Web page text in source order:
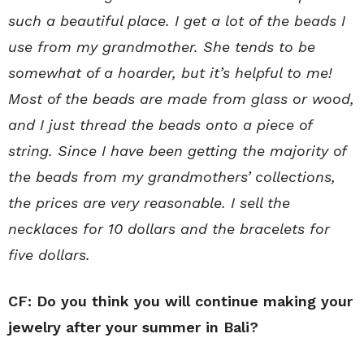
such a beautiful place. I get a lot of the beads I
use from my grandmother. She tends to be
somewhat of a hoarder, but it’s helpful to me!
Most of the beads are made from glass or wood,
and I just thread the beads onto a piece of
string. Since I have been getting the majority of
the beads from my grandmothers’ collections,
the prices are very reasonable. I sell the
necklaces for 10 dollars and the bracelets for
five dollars.
CF: Do you think you will continue making your
jewelry after your summer in Bali?